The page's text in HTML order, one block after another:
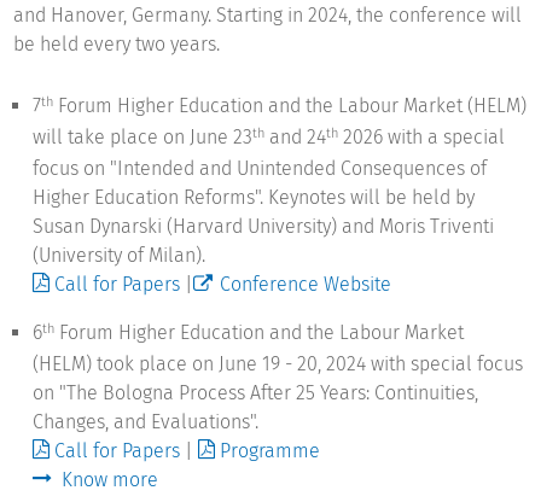
and Hanover, Germany. Starting in 2024, the conference will
be held every two years.
7th Forum Higher Education and the Labour Market (HELM)
will take place on June 23th and 24th 2026 with a special
focus on "Intended and Unintended Consequences of
Higher Education Reforms". Keynotes will be held by
Susan Dynarski (Harvard University) and Moris Triventi
(University of Milan).
Call for Papers | Conference Website
6th Forum Higher Education and the Labour Market
(HELM) took place on June 19 - 20, 2024 with special focus
on "The Bologna Process After 25 Years: Continuities,
Changes, and Evaluations".
Call for Papers
Programme
Know more